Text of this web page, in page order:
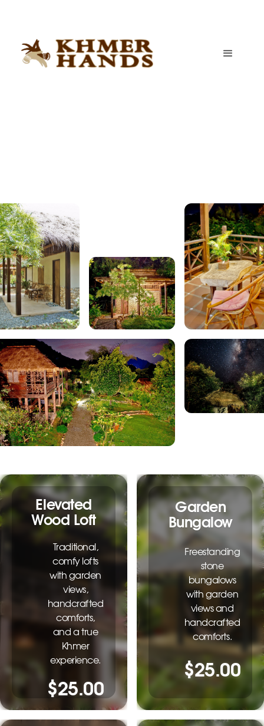
Elevated
Wood Loft
Traditional,
comfy lofts
with garden
views,
handcrafted
comforts,
and a true
Khmer
experience.
$25.00
Garden
Bungalow
Freestanding
stone
bungalows
with garden
views and
handcrafted
comforts.
$25.00